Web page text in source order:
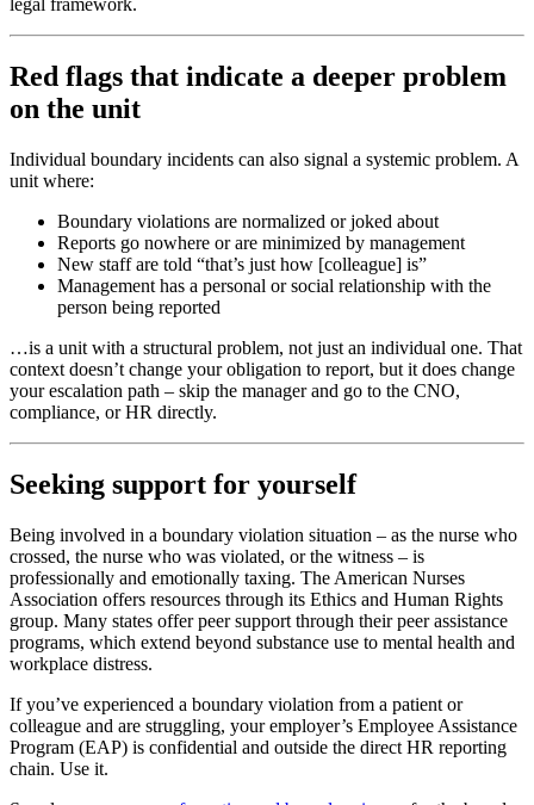
legal framework.
Red flags that indicate a deeper problem
on the unit
Individual boundary incidents can also signal a systemic problem. A
unit where:
Boundary violations are normalized or joked about
Reports go nowhere or are minimized by management
New staff are told “that’s just how [colleague] is”
Management has a personal or social relationship with the
person being reported
…is a unit with a structural problem, not just an individual one. That
context doesn’t change your obligation to report, but it does change
your escalation path – skip the manager and go to the CNO,
compliance, or HR directly.
Seeking support for yourself
Being involved in a boundary violation situation – as the nurse who
crossed, the nurse who was violated, or the witness – is
professionally and emotionally taxing. The American Nurses
Association offers resources through its Ethics and Human Rights
group. Many states offer peer support through their peer assistance
programs, which extend beyond substance use to mental health and
workplace distress.
If you’ve experienced a boundary violation from a patient or
colleague and are struggling, your employer’s Employee Assistance
Program (EAP) is confidential and outside the direct HR reporting
chain. Use it.